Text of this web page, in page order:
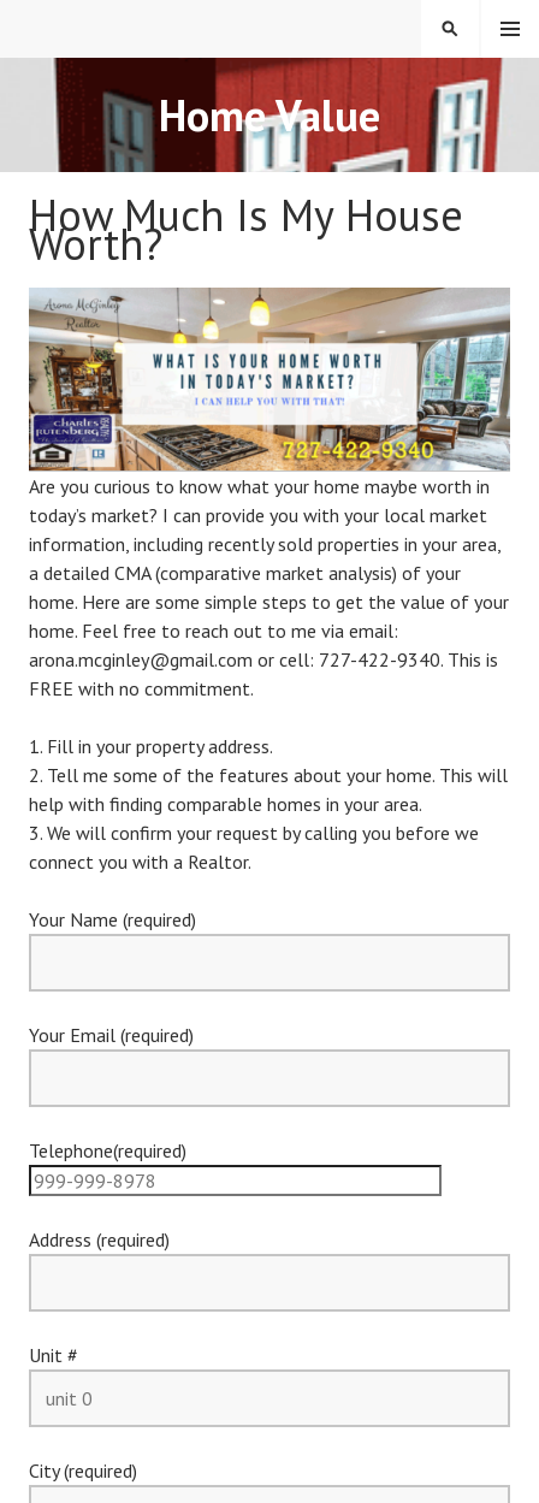
content
REAL ESTATE IN TAMPA
BAY FLORIDA
MENU
SEARCH
Home Value
How Much Is My House
Worth?
Are you curious to know what your home maybe worth in
today’s market? I can provide you with your local market
information, including recently sold properties in your area,
a detailed CMA (comparative market analysis) of your
home. Here are some simple steps to get the value of your
home. Feel free to reach out to me via email:
arona.mcginley@gmail.com or cell: 727-422-9340. This is
FREE with no commitment.
Fill in your property address.
Tell me some of the features about your home. This will
help with finding comparable homes in your area.
We will confirm your request by calling you before we
connect you with a Realtor.
Your Name (required)
Your Email (required)
Telephone(required)
Address (required)
Unit #
City (required)